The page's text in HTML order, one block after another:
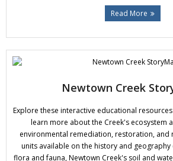
Read More
Newtown Creek
Explore these interactive educational
learn more about the Creek's ecosystem
environmental remediation, restoration, and
units available on the history and geography
flora and fauna, Newtown Creek's soil and